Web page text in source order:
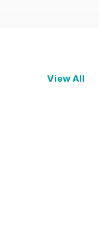
View All